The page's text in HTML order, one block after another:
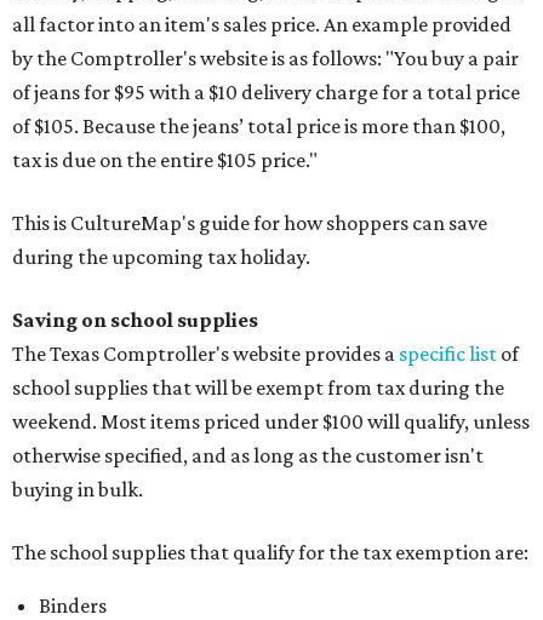
all factor into an item's sales price. An example provided
by the Comptroller's website is as follows: "You buy a pair
of jeans for $95 with a $10 delivery charge for a total price
of $105. Because the jeans’ total price is more than $100,
tax is due on the entire $105 price."
This is CultureMap's guide for how shoppers can save
during the upcoming tax holiday.
Saving on school supplies
The Texas Comptroller's website provides a specific list of
school supplies that will be exempt from tax during the
weekend. Most items priced under $100 will qualify, unless
otherwise specified, and as long as the customer isn't
buying in bulk.
The school supplies that qualify for the tax exemption are:
Binders